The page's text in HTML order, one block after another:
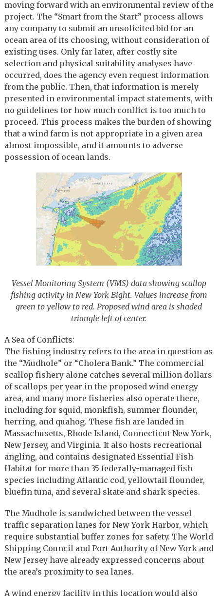
moving forward with an environmental review of the
project. The “Smart from the Start” process allows
any company to submit an unsolicited bid for an
ocean area of its choosing, without consideration of
existing uses. Only far later, after costly site
selection and physical suitability analyses have
occurred, does the agency even request information
from the public. Then, that information is merely
presented in environmental impact statements, with
no guidelines for how much conflict is too much to
proceed. This process makes the burden of showing
that a wind farm is not appropriate in a given area
almost impossible, and it amounts to adverse
possession of ocean lands.
Vessel Monitoring System (VMS) data showing scallop
fishing activity in New York Bight. Values increase from
green to yellow to red. Proposed wind area is shaded
triangle left of center.
A Sea of Conflicts:
The fishing industry refers to the area in question as
the “Mudhole” or “Cholera Bank.” The commercial
scallop fishery alone catches several million dollars
of scallops per year in the proposed wind energy
area, and many more fisheries also operate there,
including for squid, monkfish, summer flounder,
herring, and quahog. These fish are landed in
Massachusetts, Rhode Island, Connecticut New York,
New Jersey, and Virginia. It also hosts recreational
angling, and contains designated Essential Fish
Habitat for more than 35 federally-managed fish
species including Atlantic cod, yellowtail flounder,
bluefin tuna, and several skate and shark species.
The Mudhole is sandwiched between the vessel
traffic separation lanes for New York Harbor, which
require substantial buffer zones for safety. The World
Shipping Council and Port Authority of New York and
New Jersey have already expressed concerns about
the area’s proximity to sea lanes.
A wind energy facility in this location would also